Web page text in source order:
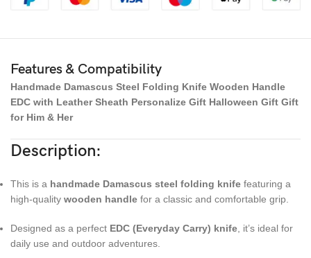
Features & Compatibility
Handmade Damascus Steel Folding Knife Wooden Handle
EDC with Leather Sheath Personalize Gift Halloween Gift Gift
for Him & Her
Description:
This is a handmade Damascus steel folding knife featuring a
high-quality wooden handle for a classic and comfortable grip.
Designed as a perfect EDC (Everyday Carry) knife , it’s ideal for
daily use and outdoor adventures.